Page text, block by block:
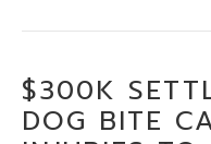
$300K
DOG BITE